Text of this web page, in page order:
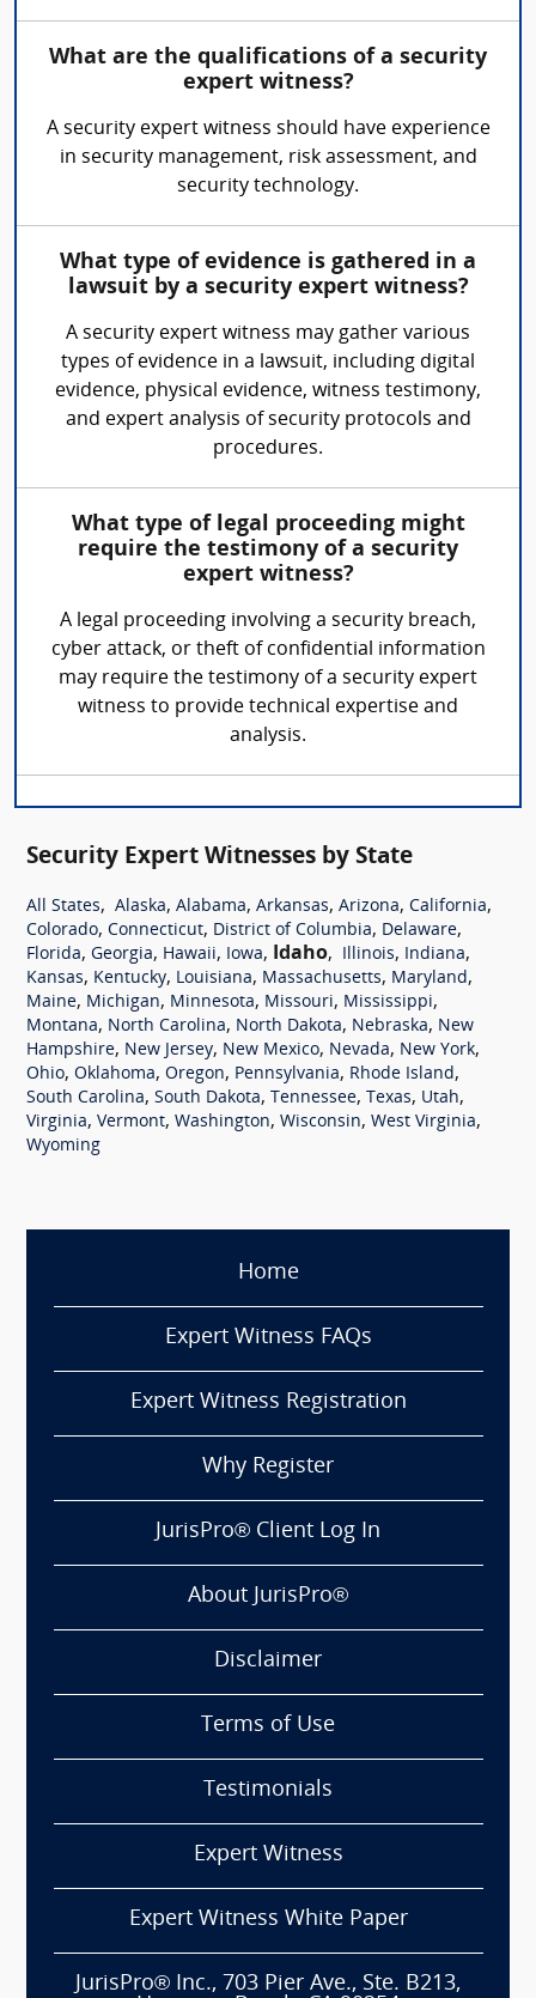
What are the qualifications of a security
expert witness?
A security expert witness should have experience
in security management, risk assessment, and
security technology.
What type of evidence is gathered in a
lawsuit by a security expert witness?
A security expert witness may gather various
types of evidence in a lawsuit, including digital
evidence, physical evidence, witness testimony,
and expert analysis of security protocols and
procedures.
What type of legal proceeding might
require the testimony of a security
expert witness?
A legal proceeding involving a security breach,
cyber attack, or theft of confidential information
may require the testimony of a security expert
witness to provide technical expertise and
analysis.
Security Expert Witnesses by State
All States, Alaska, Alabama, Arkansas, Arizona, California,
Colorado, Connecticut, District of Columbia, Delaware,
Florida, Georgia, Hawaii, Iowa, Idaho, Illinois, Indiana,
Kansas, Kentucky, Louisiana, Massachusetts, Maryland,
Maine, Michigan, Minnesota, Missouri, Mississippi,
Montana, North Carolina, North Dakota, Nebraska, New
Hampshire, New Jersey, New Mexico, Nevada, New York,
Ohio, Oklahoma, Oregon, Pennsylvania, Rhode Island,
South Carolina, South Dakota, Tennessee, Texas, Utah,
Virginia, Vermont, Washington, Wisconsin, West Virginia,
Wyoming
Home
Expert Witness FAQs
Expert Witness Registration
Why Register
JurisPro® Client Log In
About JurisPro®
Disclaimer
Terms of Use
Testimonials
Expert Witness
Expert Witness White Paper
JurisPro® Inc., 703 Pier Ave., Ste. B213,